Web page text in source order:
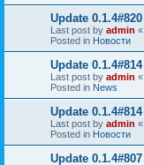
Update 0.1.4#820
Last post by admin «
Posted in Новости
Update 0.1.4#814
Last post by admin «
Posted in News
Update 0.1.4#814
Last post by admin «
Posted in Новости
Update 0.1.4#807